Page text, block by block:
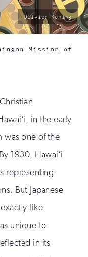
photo
by:
Olivier Koning
Mission of
in the early
was one of the
1930, Hawaiʻi
representing
But Japanese
like
unique to
in its